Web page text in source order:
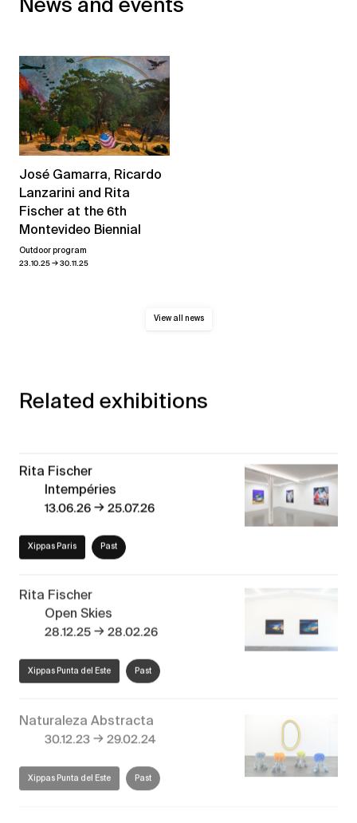
José Gamarra, Ricardo
Lanzarini and Rita
Fischer at the 6th
Montevideo Biennial
Outdoor program
23.10.25→30.11.25
View all news
Related exhibitions
Rita Fischer
Intempéries
13.06.26→25.07.26
Xippas Paris Past
Rita Fischer
Open Skies
28.12.25→ 28.02.26
Xippas Punta del Este Past
Naturaleza Abstracta
30.12.23 → 29.02.24
Xippas Punta del Este Past